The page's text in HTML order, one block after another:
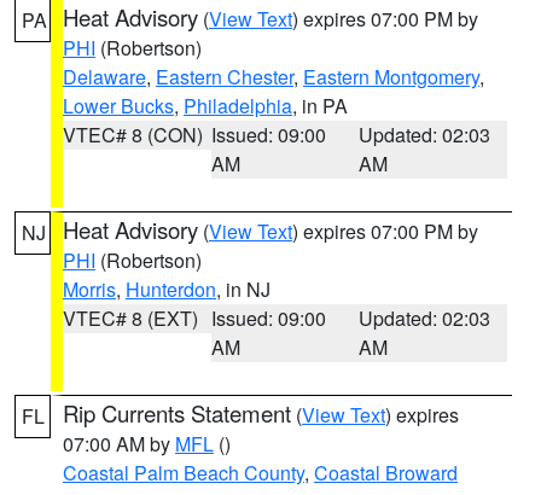
PA Heat Advisory (View Text) expires 07:00 PM by
PHI (Robertson)
Delaware, Eastern Chester, Eastern Montgomery,
Lower Bucks, Philadelphia, in PA
VTEC# 8 (CON) Issued: 09:00
AM
Updated: 02:03
AM
NJ Heat Advisory (View Text) expires 07:00 PM by
PHI (Robertson)
Morris, Hunterdon, in NJ
VTEC# 8 (EXT) Issued: 09:00
AM
Updated: 02:03
AM
FL Rip Currents Statement (View Text) expires
07:00 AM by MFL ()
Coastal Palm Beach County, Coastal Broward